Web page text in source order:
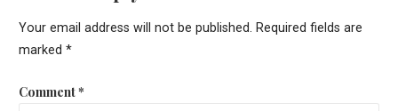
Your email address will not be published. Required fields are
marked *
Comment*